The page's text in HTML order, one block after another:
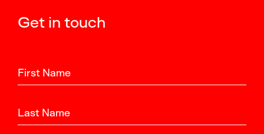
Get in touch
First Name
Last Name